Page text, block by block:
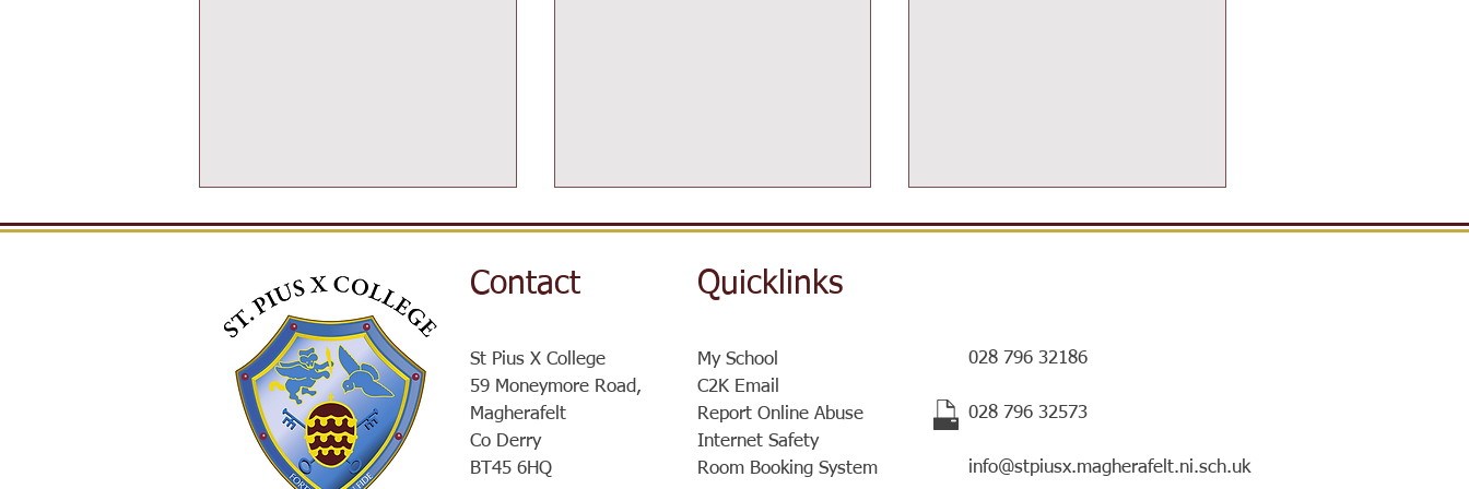
SPXROX
Post-16 Information Day
SistersIN Coffee Morning and
a very special mentorship
Contact Quicklinks
St Pius X College
59 Moneymore Road,
Magherafelt
Co Derry
BT45 6HQ
My School
C2K Email
Report Online Abuse
Internet Safety
Room Booking System
028 796 32186
​028 796 32573
info@stpiusx.magherafelt.ni.sch.uk